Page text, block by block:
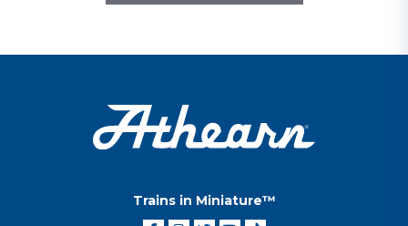
Trains in Miniature™